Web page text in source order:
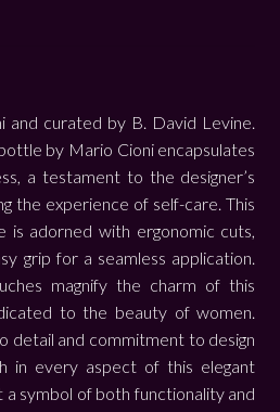
and curated by B. David Levine.
by Mario Cioni encapsulates
a testament to the designer’s
the experience of self-care. This
is adorned with ergonomic cuts,
grip for a seamless application.
magnify the charm of this
to the beauty of women.
detail and commitment to design
in every aspect of this elegant
symbol of both functionality and